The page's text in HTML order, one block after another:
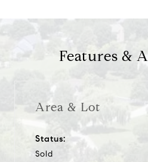
Features &
Area & Lot
Status:
Sold